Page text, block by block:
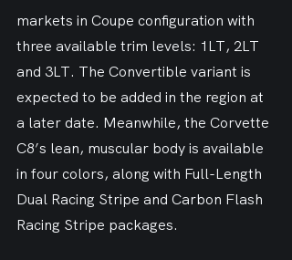
markets in Coupe configuration with
three available trim levels: 1LT, 2LT
and 3LT. The Convertible variant is
expected to be added in the region at
a later date. Meanwhile, the Corvette
C8’s lean, muscular body is available
in four colors, along with Full-Length
Dual Racing Stripe and Carbon Flash
Racing Stripe packages.